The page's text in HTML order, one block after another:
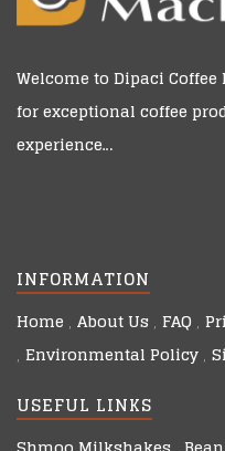
Welcome to Dipaci
for exceptional coffee
experience…
INFORMATION
Home About Us FAQ
Environmental Policy
USEFUL LINKS